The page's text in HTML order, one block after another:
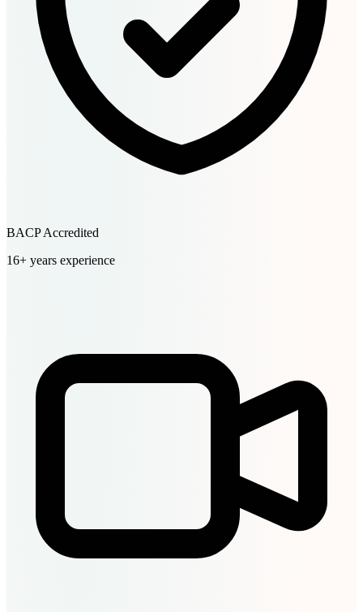
BACP Accredited
16+ years experience